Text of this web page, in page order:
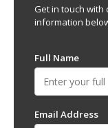
Get in touch with
information
Full Name
Email Address